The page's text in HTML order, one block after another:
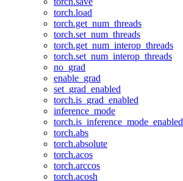
torch.load
torch.get_num_threads
torch.set_num_threads
torch.get_num_interop_threads
torch.set_num_interop_threads
no_grad
enable_grad
set_grad_enabled
torch.is_grad_enabled
inference_mode
torch.is_inference_mode_enabled
torch.abs
torch.absolute
torch.acos
torch.arccos
torch.acosh